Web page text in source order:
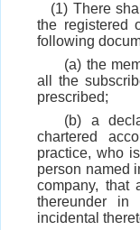
(1) There
the registered
following
(a) the
all the
prescribed;
(b) a
chartered
practice, who
person named
company, that
thereunder in
incidental